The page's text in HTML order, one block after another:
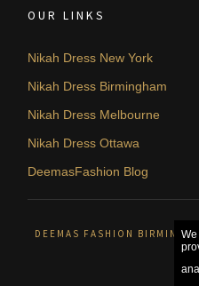
OUR LINKS
Nikah Dress New York
Nikah Dress Birmingham
Nikah Dress Melbourne
Nikah Dress Ottawa
DeemasFashion Blog
DEEMAS FASHION